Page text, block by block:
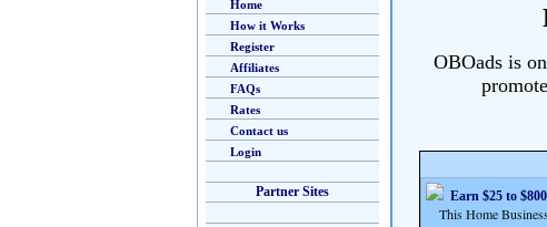
Home
How it Works
Register
Affiliates
FAQs
Rates
Contact us
Login
Partner Sites
OBOads is
Earn $25 to
This Home